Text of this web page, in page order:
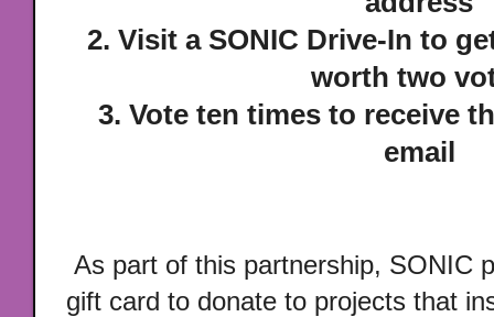
2. Visit a SONIC Drive-In to
worth two
3. Vote ten times to receive
email
As part of this partnership, SONIC
gift card to donate to projects that